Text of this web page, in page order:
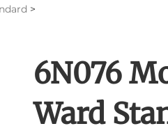
>
6N076
Ward